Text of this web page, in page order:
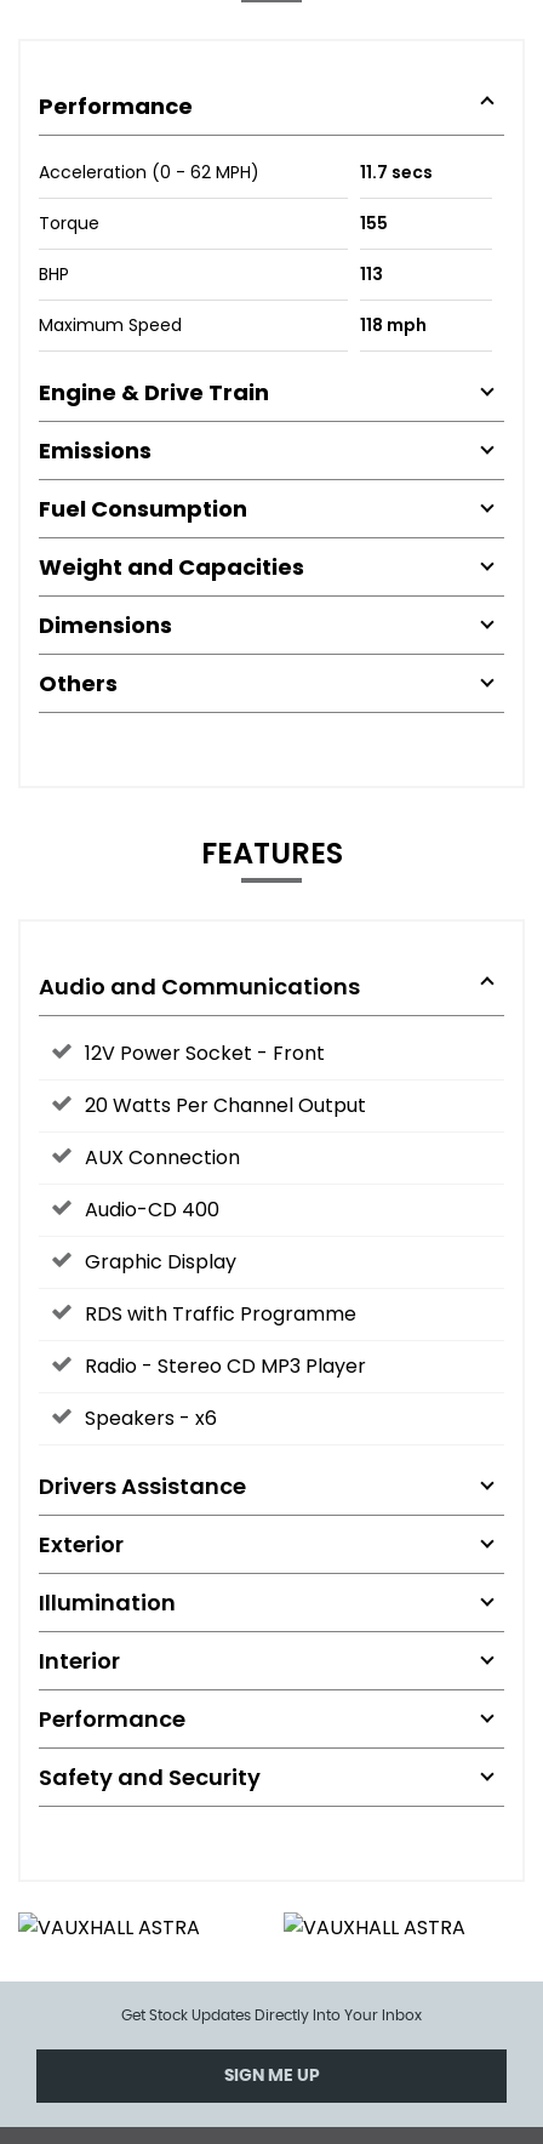
Performance
Acceleration (0 - 62 MPH) 11.7 secs
Torque 155
BHP 113
Maximum Speed 118 mph
Engine & Drive Train
Emissions
Fuel Consumption
Weight and Capacities
Dimensions
Others
FEATURES
Audio and Communications
12V Power Socket - Front
20 Watts Per Channel Output
AUX Connection
Audio-CD 400
Graphic Display
RDS with Traffic Programme
Radio - Stereo CD MP3 Player
Speakers - x6
Drivers Assistance
Exterior
Illumination
Interior
Performance
Safety and Security
Get Stock Updates Directly Into Your Inbox
SIGN ME UP